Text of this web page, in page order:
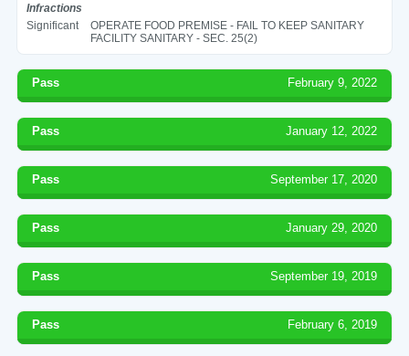
Infractions
Significant
OPERATE FOOD PREMISE - FAIL TO KEEP SANITARY
FACILITY SANITARY - SEC. 25(2)
Pass February 9, 2022
Pass January 12, 2022
Pass September 17, 2020
Pass January 29, 2020
Pass September 19, 2019
Pass February 6, 2019